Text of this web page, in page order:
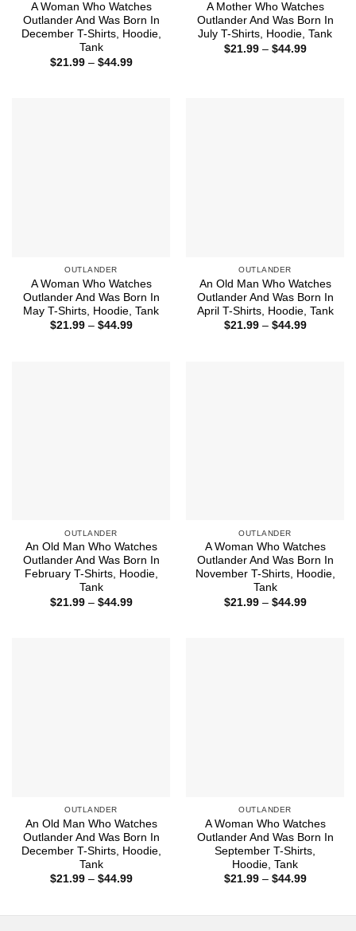
A Woman Who Watches
Outlander And Was Born In
December T-Shirts, Hoodie,
Tank
$21.99 – $44.99Price
A Mother Who Watches
Outlander And Was Born In
July T-Shirts, Hoodie, Tank
$21.99 – $44.99Price
OUTLANDER
A Woman Who Watches
Outlander And Was Born In
May T-Shirts, Hoodie, Tank
$21.99 – $44.99Price
OUTLANDER
An Old Man Who Watches
Outlander And Was Born In
April T-Shirts, Hoodie, Tank
$21.99 – $44.99Price
OUTLANDER
An Old Man Who Watches
Outlander And Was Born In
February T-Shirts, Hoodie,
Tank
$21.99 – $44.99Price
OUTLANDER
A Woman Who Watches
Outlander And Was Born In
November T-Shirts, Hoodie,
Tank
$21.99 – $44.99Price
OUTLANDER
An Old Man Who Watches
Outlander And Was Born In
December T-Shirts, Hoodie,
Tank
$21.99 – $44.99Price
OUTLANDER
A Woman Who Watches
Outlander And Was Born In
September T-Shirts,
Hoodie, Tank
$21.99 – $44.99Price